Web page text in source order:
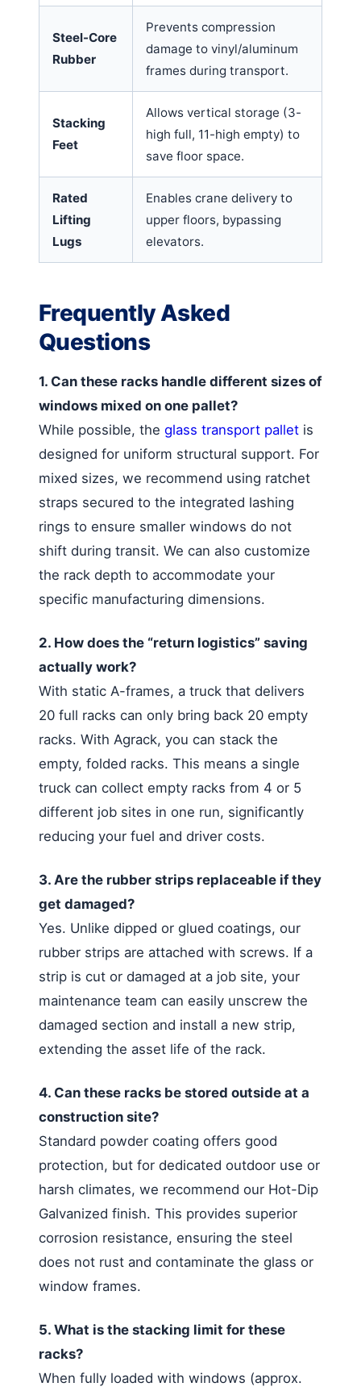
Steel-Core
Rubber
Prevents compression
damage to vinyl/aluminum
frames during transport.
Stacking
Feet
Allows vertical storage (3-
high full, 11-high empty) to
save floor space.
Rated
Lifting
Lugs
Enables crane delivery to
upper floors, bypassing
elevators.
Frequently Asked
Questions
1. Can these racks handle different sizes of
windows mixed on one pallet?
While possible, the glass transport pallet is
designed for uniform structural support. For
mixed sizes, we recommend using ratchet
straps secured to the integrated lashing
rings to ensure smaller windows do not
shift during transit. We can also customize
the rack depth to accommodate your
specific manufacturing dimensions.
2. How does the “return logistics” saving
actually work?
With static A-frames, a truck that delivers
20 full racks can only bring back 20 empty
racks. With Agrack, you can stack the
empty, folded racks. This means a single
truck can collect empty racks from 4 or 5
different job sites in one run, significantly
reducing your fuel and driver costs.
3. Are the rubber strips replaceable if they
get damaged?
Yes. Unlike dipped or glued coatings, our
rubber strips are attached with screws. If a
strip is cut or damaged at a job site, your
maintenance team can easily unscrew the
damaged section and install a new strip,
extending the asset life of the rack.
4. Can these racks be stored outside at a
construction site?
Standard powder coating offers good
protection, but for dedicated outdoor use or
harsh climates, we recommend our Hot-Dip
Galvanized finish. This provides superior
corrosion resistance, ensuring the steel
does not rust and contaminate the glass or
window frames.
5. What is the stacking limit for these
racks?
When fully loaded with windows (approx.